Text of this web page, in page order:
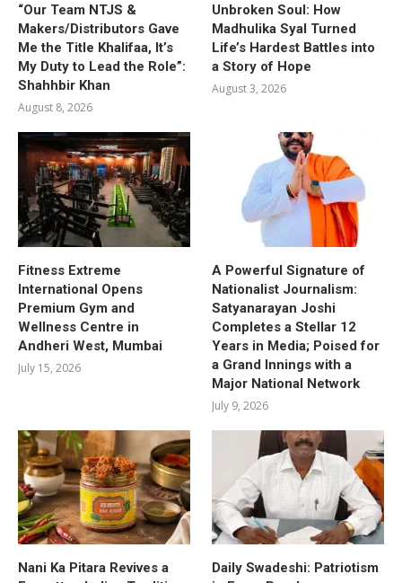
“Our Team NTJS &
Makers/Distributors Gave
Me the Title Khalifaa, It’s
My Duty to Lead the Role”:
Shahhbir Khan
August 8, 2026
Unbroken Soul: How
Madhulika Syal Turned
Life’s Hardest Battles into
a Story of Hope
August 3, 2026
Fitness Extreme
International Opens
Premium Gym and
Wellness Centre in
Andheri West, Mumbai
July 15, 2026
A Powerful Signature of
Nationalist Journalism:
Satyanarayan Joshi
Completes a Stellar 12
Years in Media; Poised for
a Grand Innings with a
Major National Network
July 9, 2026
Nani Ka Pitara Revives a
Daily Swadeshi: Patriotism